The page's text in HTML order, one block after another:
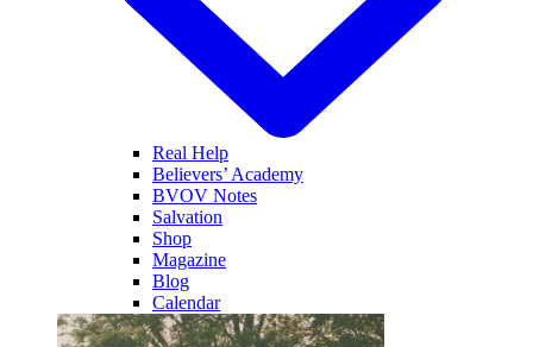
Real Help
Believers’ Academy
BVOV Notes
Salvation
Shop
Magazine
Blog
Calendar